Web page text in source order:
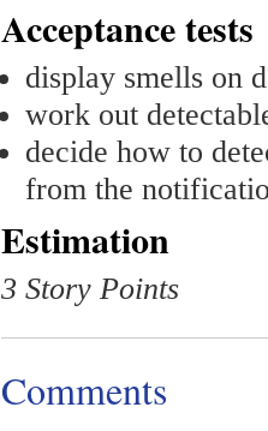
Acceptance tests
display smells on
work out
decide how to
from the
Estimation
3 Story Points
Comments